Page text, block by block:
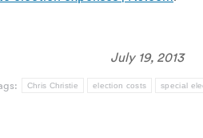
July 19, 2013
Chris Christie election costs special